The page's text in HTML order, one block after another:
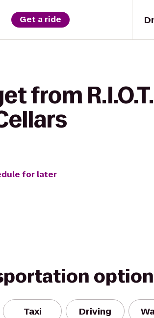
Get a ride
from
for later
Taxi Driving